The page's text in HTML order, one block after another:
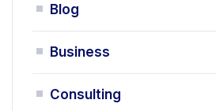
Blog
Business
Consulting